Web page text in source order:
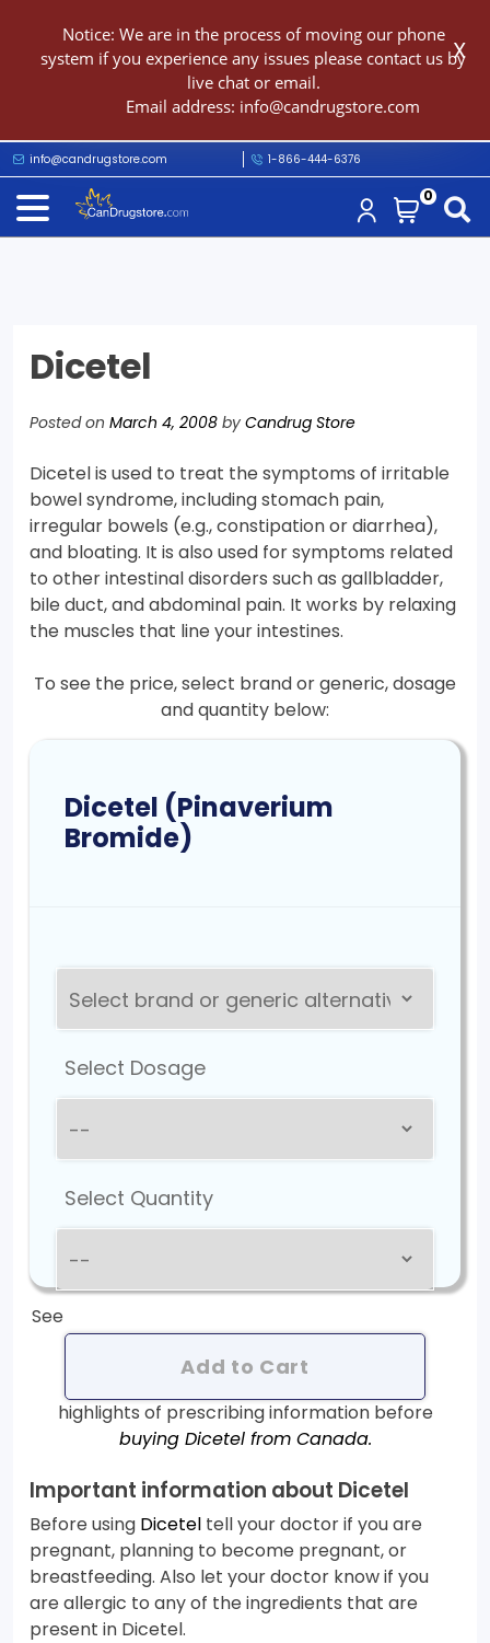
Notice: We are in the process of moving our phone
system if you experience any issues please contact us by
live chat or email.
Email address: info@candrugstore.com
X
0
info@candrugstore.com 1-866-444-6376
Dicetel
Posted on March 4, 2008 by Candrug Store
Dicetel is used to treat the symptoms of irritable
bowel syndrome, including stomach pain,
irregular bowels (e.g., constipation or diarrhea),
and bloating. It is also used for symptoms related
to other intestinal disorders such as gallbladder,
bile duct, and abdominal pain. It works by relaxing
the muscles that line your intestines.
To see the price, select brand or generic, dosage
and quantity below:
Dicetel (Pinaverium
Bromide)
Select Dosage
Select Quantity
Add to Cart
See
highlights of prescribing information before
buying Dicetel from Canada.
Important information about Dicetel
Before using Dicetel tell your doctor if you are
pregnant, planning to become pregnant, or
breastfeeding. Also let your doctor know if you
are allergic to any of the ingredients that are
present in Dicetel.